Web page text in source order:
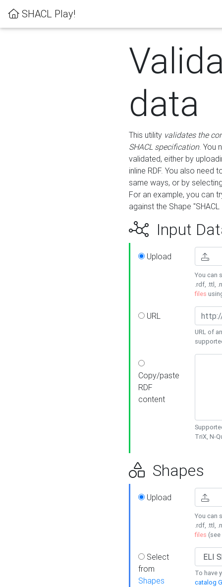
SHACL Play!
data
This utility validates the
SHACL specification. You
validated, either by
inline RDF. You also need
same ways, or by
For an example, you can
against the Shape
Input
Upload
You can
.rdf, .ttl,
files
URL
URL of
Copy/paste
RDF
content
TriX, N-
Shapes
Upload
You can
.rdf, .ttl,
files (see
Select
from
Shapes
To have
catalog